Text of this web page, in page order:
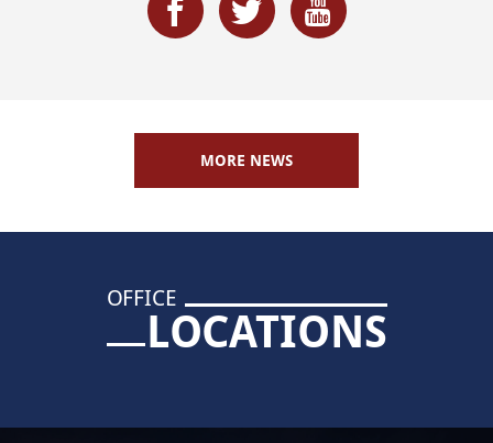
MORE NEWS
OFFICE
LOCATIONS